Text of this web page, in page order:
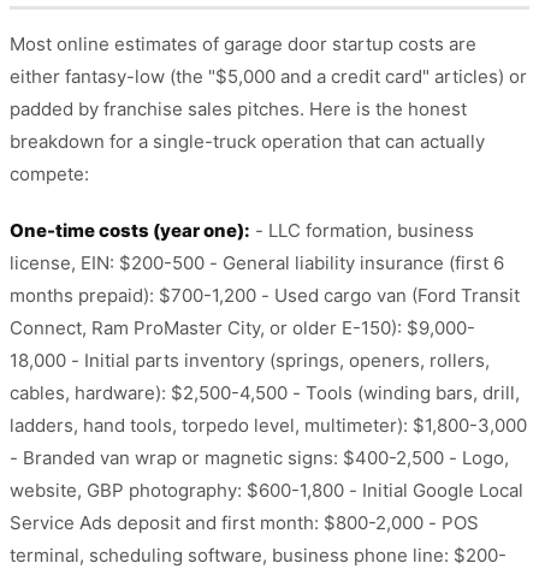
Most online estimates of garage door startup costs are
either fantasy-low (the "$5,000 and a credit card" articles) or
padded by franchise sales pitches. Here is the honest
breakdown for a single-truck operation that can actually
compete:
One-time costs (year one): - LLC formation, business
license, EIN: $200-500 - General liability insurance (first 6
months prepaid): $700-1,200 - Used cargo van (Ford Transit
Connect, Ram ProMaster City, or older E-150): $9,000-
18,000 - Initial parts inventory (springs, openers, rollers,
cables, hardware): $2,500-4,500 - Tools (winding bars, drill,
ladders, hand tools, torpedo level, multimeter): $1,800-3,000
- Branded van wrap or magnetic signs: $400-2,500 - Logo,
website, GBP photography: $600-1,800 - Initial Google Local
Service Ads deposit and first month: $800-2,000 - POS
terminal, scheduling software, business phone line: $200-